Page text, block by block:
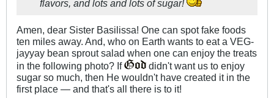
flavors, and lots and lots of sugar!
Amen, dear Sister Basilissa! One can spot fake foods
ten miles away. And, who on Earth wants to eat a VEG-
jayyay bean sprout salad when one can enjoy the treats
in the following photo? If
didn't want us to enjoy
sugar so much, then He wouldn't have created it in the
first place — and that's all there is to it!